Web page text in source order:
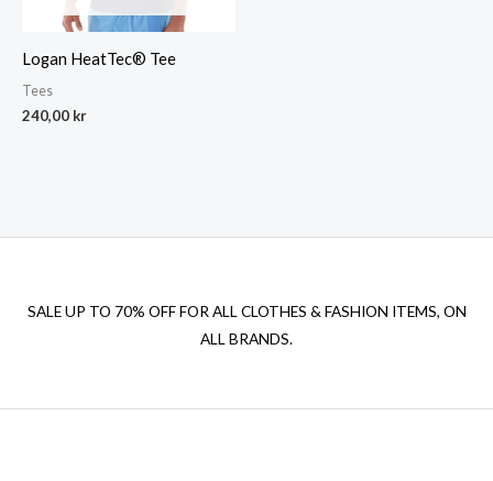
Logan HeatTec® Tee
Tees
240,00 kr
SALE UP TO 70% OFF FOR ALL CLOTHES & FASHION ITEMS, ON
ALL BRANDS.